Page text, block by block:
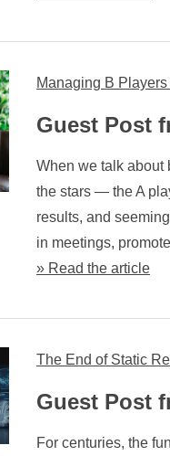
Managing B
Guest Post
When we talk about
the stars — the A
results, and
in meetings,
» Read the article
The End of Static
Guest Post
For centuries, the